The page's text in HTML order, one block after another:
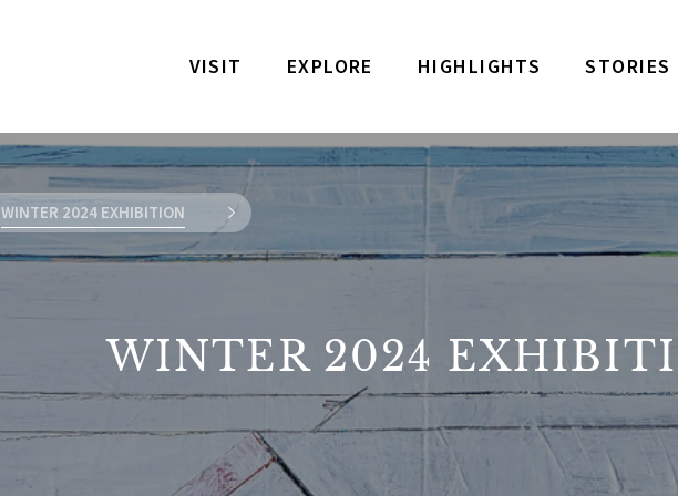
VISIT EXPLORE HIGHLIGHTS STORIES
WINTER 2024 EXHIBITION
WINTER 2024